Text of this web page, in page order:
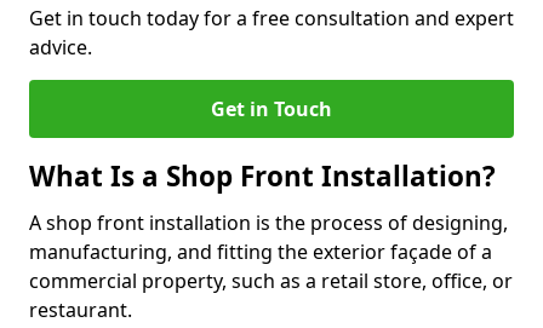
Get in touch today for a free consultation and expert
advice.
Get in Touch
What Is a Shop Front Installation?
A shop front installation is the process of designing,
manufacturing, and fitting the exterior façade of a
commercial property, such as a retail store, office, or
restaurant.